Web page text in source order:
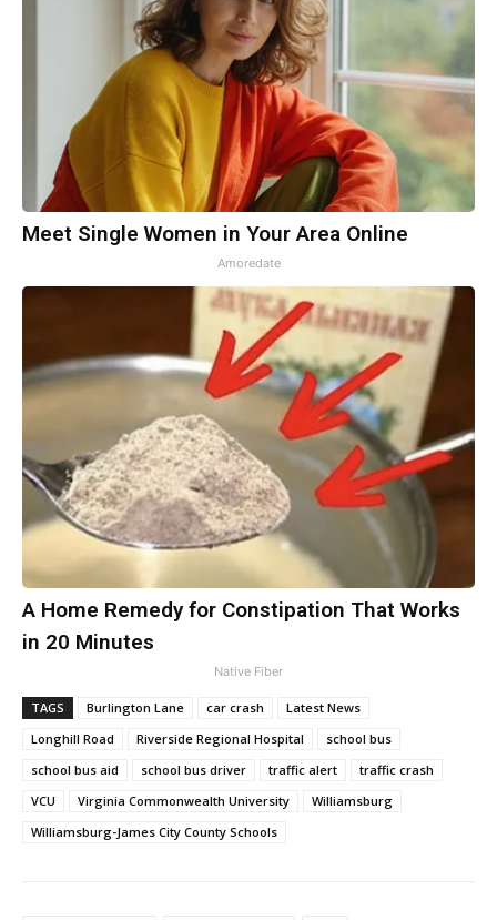
Meet Single Women in Your Area Online
Amoredate
A Home Remedy for Constipation That Works
in 20 Minutes
Native Fiber
TAGS Burlington Lane car crash
Latest News
Longhill Road
Riverside Regional Hospital
school bus
school bus aid
school bus driver traffic alert
traffic crash
VCU
Virginia Commonwealth University
Williamsburg
Williamsburg-James City County Schools